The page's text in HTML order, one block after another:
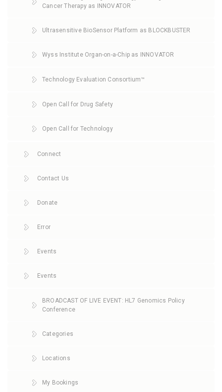
Cancer Therapy as INNOVATOR
Ultrasensitive BioSensor Platform as BLOCKBUSTER
Wyss Institute Organ-on-a-Chip as INNOVATOR
Technology Evaluation Consortium™
Open Call for Drug Safety
Open Call for Technology
Connect
Contact Us
Donate
Error
Events
Events
BROADCAST OF LIVE EVENT: HL7 Genomics Policy
Conference
Categories
Locations
My Bookings